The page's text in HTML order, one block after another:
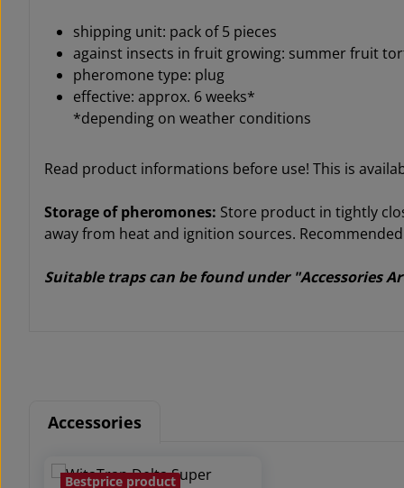
shipping unit: pack of 5 pieces
against insects in fruit growing: summer fruit
pheromone type: plug
effective: approx. 6 weeks*
*depending on weather conditions
Read product informations before use! This is
Storage of pheromones: Store product in tightly
away from heat and ignition sources.
Suitable traps can be found under "Accessories
Accessories
Skip product gallery
Bestprice product